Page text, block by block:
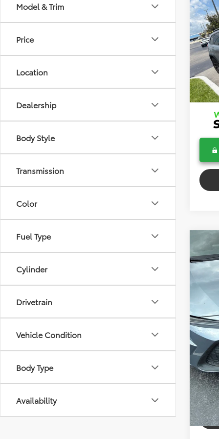
Model & Trim
Price
Location
Dealership
Body Style
Transmission
Color
Fuel Type
Cylinder
Drivetrain
Vehicle Condition
Body Type
Availability
2017
VIN:
2021
VIN:
Model:
Dealer